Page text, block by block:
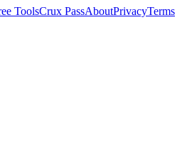
ToolsCrux PassAboutPrivacyTerms